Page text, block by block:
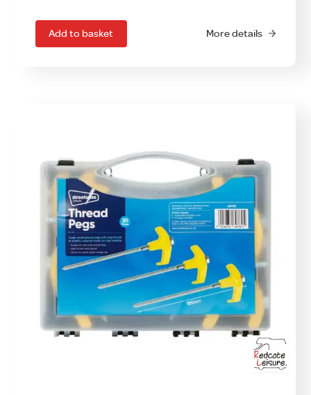
£60.00.£50.00.
Add to basket More details